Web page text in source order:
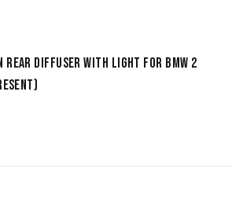
Rear Diffuser with Light for BMW 2